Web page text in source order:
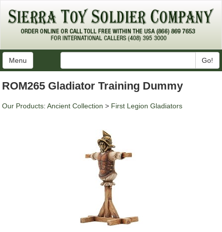
Menu Go!
ROM265 Gladiator Training Dummy
Our Products: Ancient Collection > First Legion Gladiators